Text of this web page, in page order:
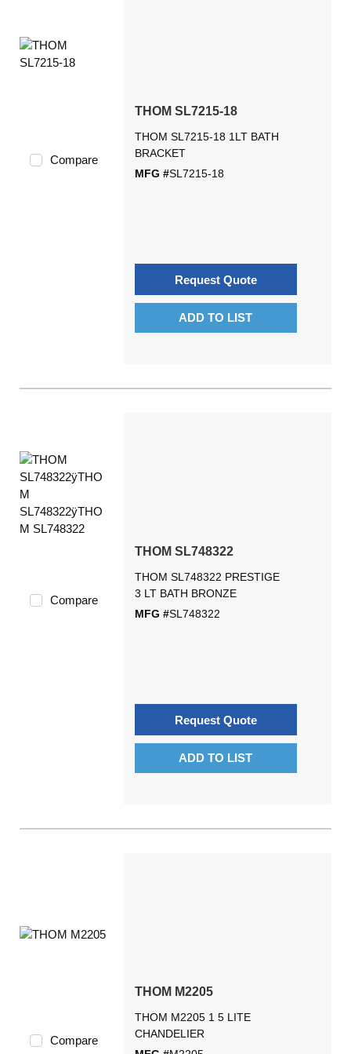
Compare
THOM SL7215-18
THOM SL7215-18 1LT BATH
BRACKET
MFG #SL7215-18
Request Quote
ADD TO LIST
Compare
THOM SL748322
THOM SL748322 PRESTIGE
3 LT BATH BRONZE
MFG #SL748322
Request Quote
ADD TO LIST
Compare
THOM M2205
THOM M2205 1 5 LITE
CHANDELIER